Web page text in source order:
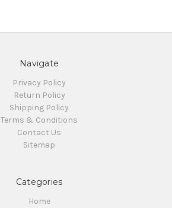
Navigate
Privacy Policy
Return Policy
Shipping Policy
Terms & Conditions
Contact Us
Sitemap
Categories
Home